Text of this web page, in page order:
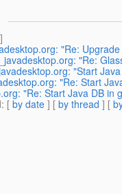
]
"Re:
"Re:
"Start
"Re: Start
"Re: Start Java DB in
: [ by date ] [ by thread ] [